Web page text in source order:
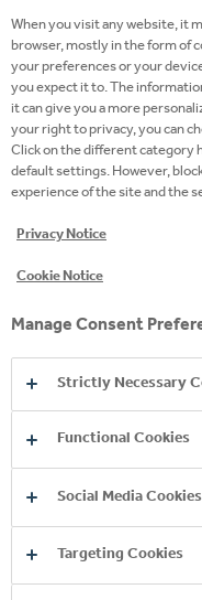
THE MACALLAN
YOU
When you visit any website, it
browser, mostly in the form of
your preferences or your
you expect it to. The
it can give you a more
your right to privacy, you can
Click on the different category
default settings. However,
experience of the site and the
Privacy Notice
Cookie Notice
Manage Consent
Strictly Necessary
Functional Cookies
Social Media Cookies
Targeting Cookies